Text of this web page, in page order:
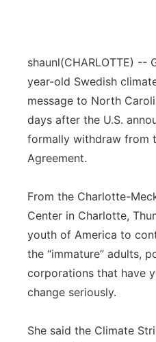
Flood
Northeast
Panhandle
Platte Valley
River Country
Sandhills
Southeast
shaunl(CHARLOTTE) --
year-old Swedish
message to North
days after the U.S.
formally withdraw from
Agreement.
From the Charlotte-
Center in Charlotte,
youth of America to
the “immature” adults,
corporations that have
change seriously.
She said the Climate